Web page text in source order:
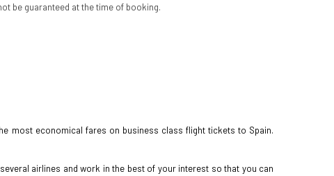
be guaranteed at the time of booking.
most economical fares on business class flight tickets to Spain.
airlines and work in the best of your interest so that you can